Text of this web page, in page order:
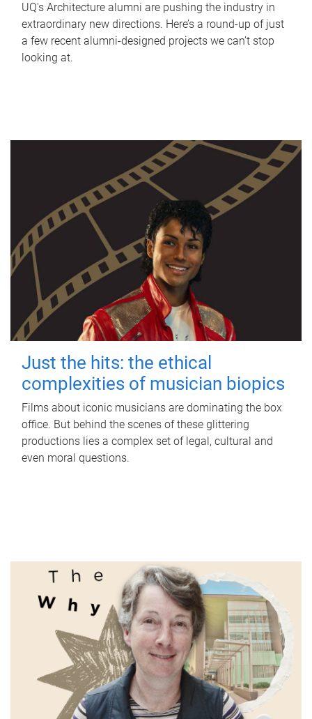
UQ's Architecture alumni are pushing the industry in
extraordinary new directions. Here’s a round-up of just
a few recent alumni-designed projects we can’t stop
looking at.
Just the hits: the ethical
complexities of musician biopics
Films about iconic musicians are dominating the box
office. But behind the scenes of these glittering
productions lies a complex set of legal, cultural and
even moral questions.